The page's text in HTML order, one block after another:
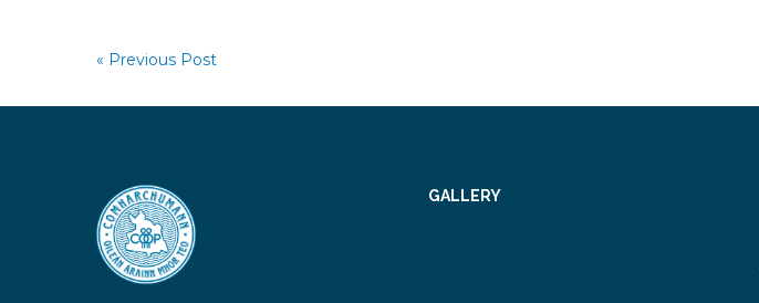
« Previous Post
GALLERY